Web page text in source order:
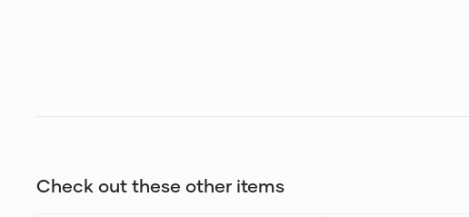
Check out these other items